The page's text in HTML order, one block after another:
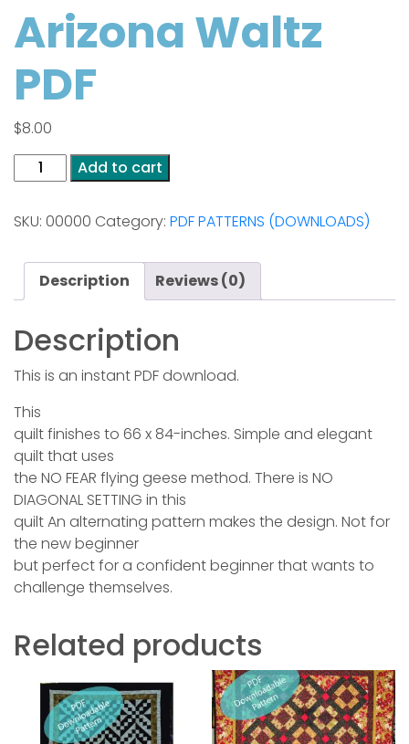
Arizona Waltz
PDF
$8.00
Arizona
Waltz
quantity
Add to cart
SKU: 00000 Category: PDF PATTERNS (DOWNLOADS)
Description Reviews (0)
Description
This is an instant PDF download.
This
quilt finishes to 66 x 84-inches. Simple and elegant
quilt that uses
the NO FEAR flying geese method. There is NO
DIAGONAL SETTING in this
quilt An alternating pattern makes the design. Not for
the new beginner
but perfect for a confident beginner that wants to
challenge themselves.
Related products